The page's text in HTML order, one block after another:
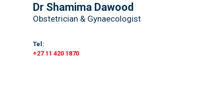
Dr Shamima Dawood
Obstetrician & Gynaecologist
Tel:
+27 11 420 1870